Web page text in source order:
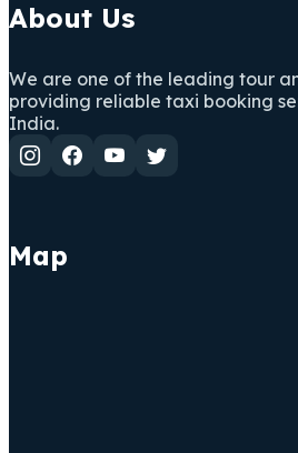
About Us
We are one of the leading tour
providing reliable taxi booking
India.
Map